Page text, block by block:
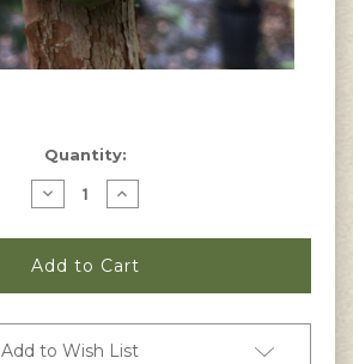
Quantity:
Decrease
Quantity
Myrciaria
aureana
-
White
Seeds
Increase
Quantity
Myrciaria
aureana
-
White
Seeds
Add to Wish List